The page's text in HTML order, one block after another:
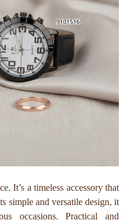
It’s a timeless accessory that
simple and versatile design, it
occasions. Practical and